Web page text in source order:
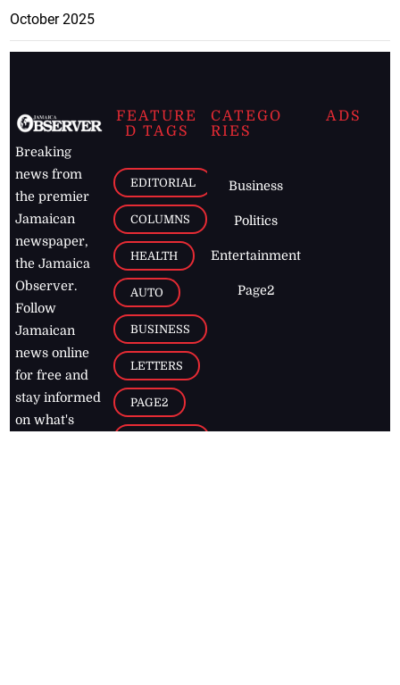
October 2025
Breaking
news from
the premier
Jamaican
newspaper,
the Jamaica
Observer.
Follow
Jamaican
news online
for free and
stay informed
on what's
FEATURE
D TAGS
EDITORIAL
COLUMNS
HEALTH
AUTO
BUSINESS
LETTERS
PAGE2
CATEGO
RIES
Business
Politics
Entertainment
Page2
ADS